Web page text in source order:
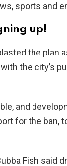
sports and
up!
the plan
the city’s
and
for the ban,
Fish said